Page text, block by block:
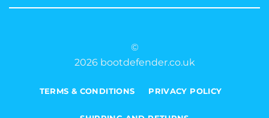
©
2026 bootdefender.co.uk
TERMS & CONDITIONS PRIVACY POLICY